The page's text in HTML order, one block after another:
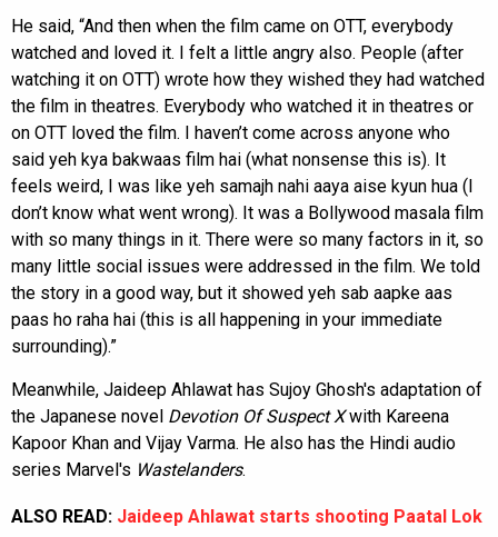
He said, “And then when the film came on OTT, everybody
watched and loved it. I felt a little angry also. People (after
watching it on OTT) wrote how they wished they had watched
the film in theatres. Everybody who watched it in theatres or
on OTT loved the film. I haven’t come across anyone who
said yeh kya bakwaas film hai (what nonsense this is). It
feels weird, I was like yeh samajh nahi aaya aise kyun hua (I
don’t know what went wrong). It was a Bollywood masala film
with so many things in it. There were so many factors in it, so
many little social issues were addressed in the film. We told
the story in a good way, but it showed yeh sab aapke aas
paas ho raha hai (this is all happening in your immediate
surrounding).”
Meanwhile, Jaideep Ahlawat has Sujoy Ghosh's adaptation of
the Japanese novel Devotion Of Suspect Xwith Kareena
Kapoor Khan and Vijay Varma. He also has the Hindi audio
series Marvel's Wastelanders.
ALSO READ: Jaideep Ahlawat starts shooting Paatal Lok